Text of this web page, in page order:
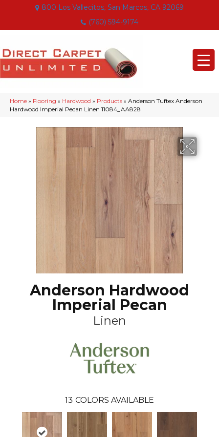
800 Los Vallecitos, San Marcos, CA 92069
(760) 594-9174
Home » Flooring » Hardwood » Products » Anderson Tuftex Anderson
Hardwood Imperial Pecan Linen 11084_AA828
Anderson Hardwood
Imperial Pecan
Linen
13 COLORS AVAILABLE